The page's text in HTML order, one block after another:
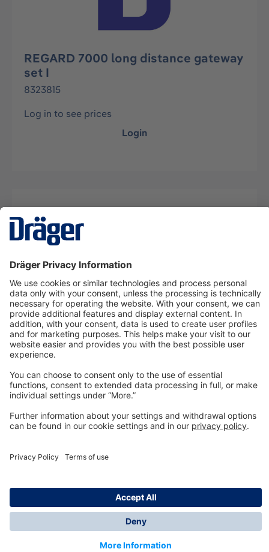
REGARD 7000 long distance gateway
set I
8323815
Log in to see prices
Login
Description
Technologyfor Life
Dräger Customer Service
© Dräger Inc., 2024
*All prices excl. VAT plus shipping costs and possible
delivery charges, if not stated otherwise.